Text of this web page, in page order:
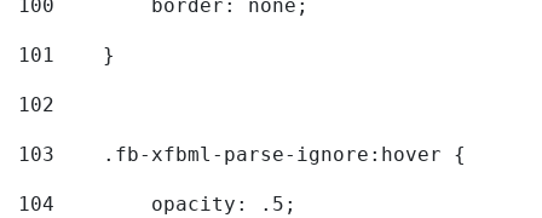
100
        border: none;
101
    }
102
103
    .fb-xfbml-parse-ignore:hover {
104
        opacity: .5;